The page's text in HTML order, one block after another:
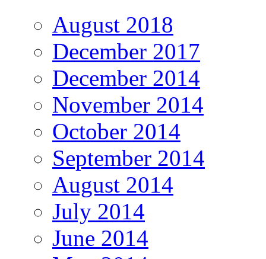
August 2018
December 2017
December 2014
November 2014
October 2014
September 2014
August 2014
July 2014
June 2014